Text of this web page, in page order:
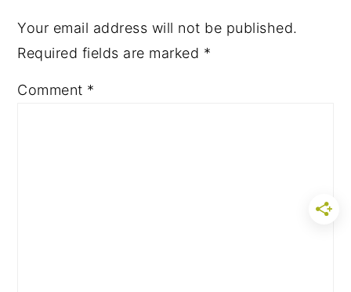
Your email address will not be published.
Required fields are marked *
Comment *